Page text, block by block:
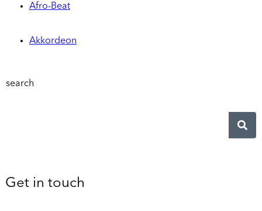
Afro-Beat
Akkordeon
search
Get in touch